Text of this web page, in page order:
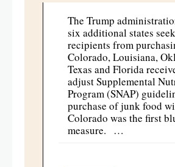
The Trump
six additional states
recipients from
Colorado, Louisiana,
Texas and Florida
adjust Supplemental
Program (SNAP)
purchase of junk food
Colorado was the first
measure. …